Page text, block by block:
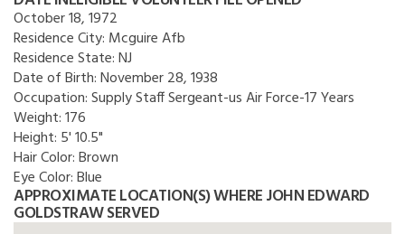
October 18, 1972
Residence City: Mcguire Afb
Residence State:NJ
Date of Birth:November 28, 1938
Occupation:Supply Staff Sergeant-us Air Force-17 Years
Weight:176
Height: 5' 10.5"
Hair Color:Brown
Eye Color:Blue
APPROXIMATE LOCATION(S) WHERE JOHN EDWARD
GOLDSTRAW SERVED